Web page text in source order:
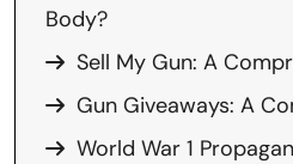
Body?
Sell My Gun: A
Gun Giveaways: A
World War 1